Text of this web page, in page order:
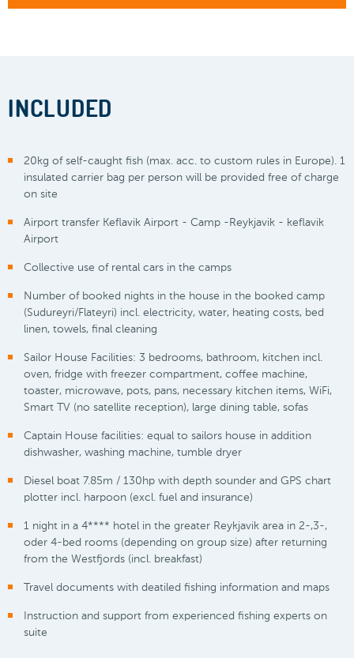
INCLUDED
20kg of self-caught fish (max. acc. to custom rules in Europe). 1
insulated carrier bag per person will be provided free of charge
on site
Airport transfer Keflavik Airport - Camp -Reykjavik - keflavik
Airport
Collective use of rental cars in the camps
Number of booked nights in the house in the booked camp
(Sudureyri/Flateyri) incl. electricity, water, heating costs, bed
linen, towels, final cleaning
Sailor House Facilities: 3 bedrooms, bathroom, kitchen incl.
oven, fridge with freezer compartment, coffee machine,
toaster, microwave, pots, pans, necessary kitchen items, WiFi,
Smart TV (no satellite reception), large dining table, sofas
Captain House facilities: equal to sailors house in addition
dishwasher, washing machine, tumble dryer
Diesel boat 7.85m / 130hp with depth sounder and GPS chart
plotter incl. harpoon (excl. fuel and insurance)
1 night in a 4**** hotel in the greater Reykjavik area in 2-,3-,
oder 4-bed rooms (depending on group size) after returning
from the Westfjords (incl. breakfast)
Travel documents with deatiled fishing information and maps
Instruction and support from experienced fishing experts on
suite